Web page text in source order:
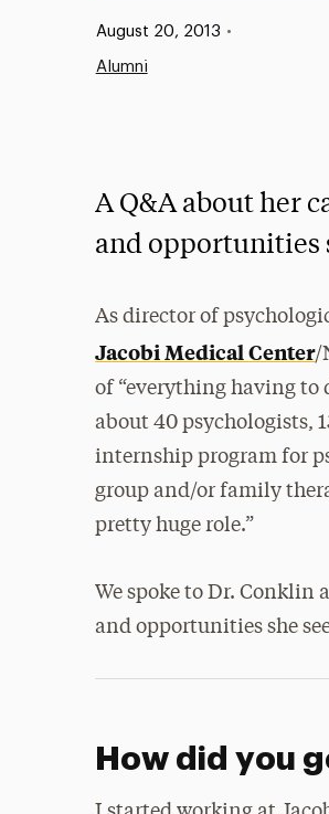
Published:
August 20, 2013 •
Alumni
A Q&A about her
and opportunities
As director of
Jacobi Medical Center/
of “everything having to
about 40 psychologists,
internship program for
group and/or family
pretty huge role.”
We spoke to Dr. Conklin
and opportunities she
How did you